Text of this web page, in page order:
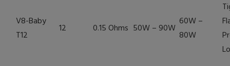
V8-Baby
T12
12 0.15 Ohms 50W – 90W
60W –
80W